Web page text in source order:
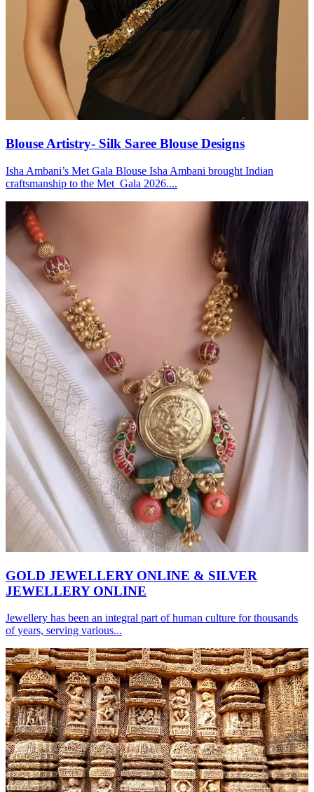
Blouse Artistry- Silk Saree Blouse Designs
Isha Ambani’s Met Gala Blouse Isha Ambani brought Indian
craftsmanship to the Met Gala 2026....
GOLD JEWELLERY ONLINE & SILVER
JEWELLERY ONLINE
Jewellery has been an integral part of human culture for thousands
of years, serving various...